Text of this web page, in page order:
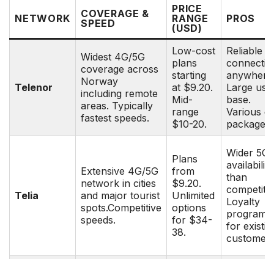
NETWORK
COVERAGE &
SPEED
PRICE
RANGE
(USD)
PROS
Telenor
Widest 4G/5G
coverage across
Norway
including remote
areas. Typically
fastest speeds.
Low-cost
plans
starting
at $9.20.
Mid-
range
$10-20.
Reliable
Large
base.
Various
packages.
Telia
Extensive 4G/5G
network in cities
and major tourist
spots.Competitive
speeds.
Plans
from
$9.20.
Unlimited
options
for $34-
38.
Wider 5G
availability
than
Loyalty
programs
for